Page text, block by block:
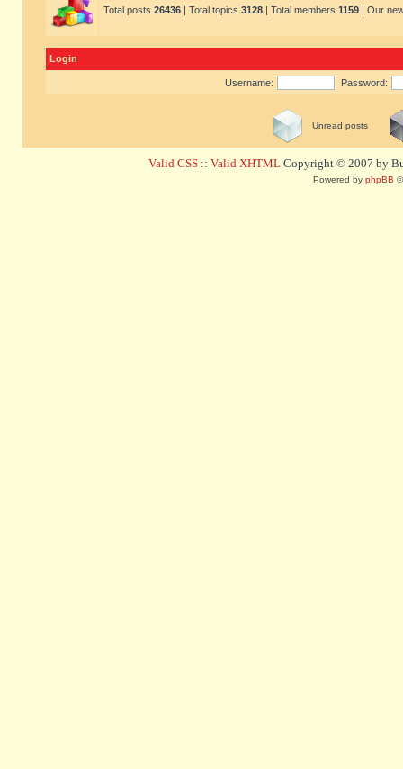
Total posts 26436 | Total topics 3128 | Total members 1159 | Our
Login
Username: Password:
Unread posts
Valid CSS :: Valid XHTML Copyright © 2007 by
Powered by phpBB